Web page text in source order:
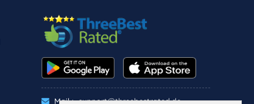
Mail : support@threebestrated.de